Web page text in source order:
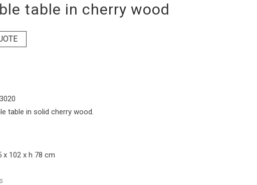
table in cherry wood
table in solid cherry wood.
x 102 x h 78 cm